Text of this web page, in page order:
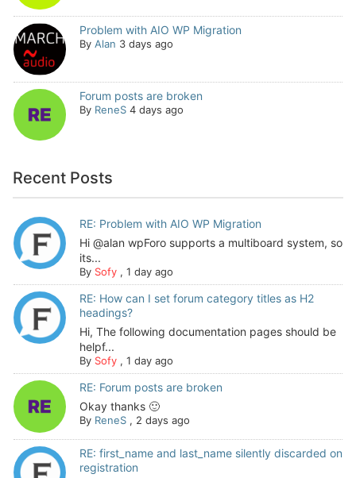
Problem with AIO WP Migration
By Alan 3 days ago
Forum posts are broken
By ReneS 4 days ago
Recent Posts
RE: Problem with AIO WP Migration
Hi @alan wpForo supports a multiboard system, so
its...
By Sofy, 1 day ago
RE: How can I set forum category titles as H2
headings?
Hi, The following documentation pages should be
helpf...
By Sofy, 1 day ago
RE: Forum posts are broken
Okay thanks 🙂
By ReneS, 2 days ago
RE: first_name and last_name silently discarded on
registration